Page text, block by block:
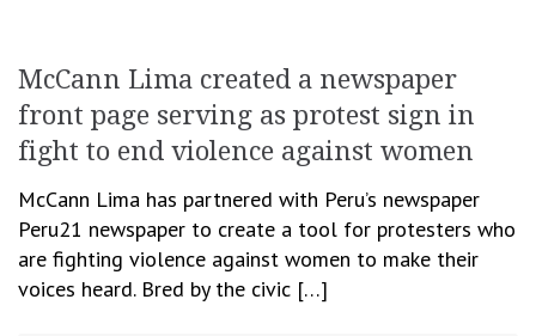
McCann Lima created a newspaper
front page serving as protest sign in
fight to end violence against women
McCann Lima has partnered with Peru’s newspaper
Peru21 newspaper to create a tool for protesters who
are fighting violence against women to make their
voices heard. Bred by the civic […]